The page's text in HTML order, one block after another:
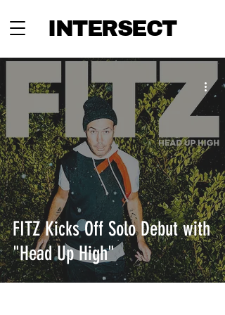
INTERSECT
FITZ Kicks Off Solo Debut with
"Head Up High"